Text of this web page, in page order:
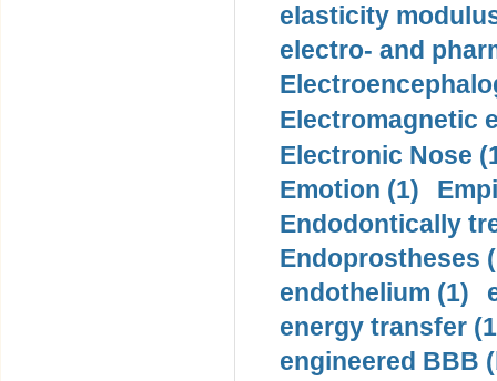
elasticity
electro- and
Electromagnetic
Electronic Nose
Emotion (1)
Endodontically
Endoprostheses
endothelium (1)
energy transfer
engineered BBB